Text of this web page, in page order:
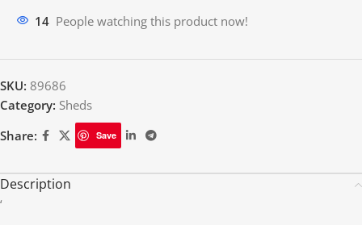
14 People watching this product now!
SKU: 89686
Category: Sheds
Share:
Save
Description
‘